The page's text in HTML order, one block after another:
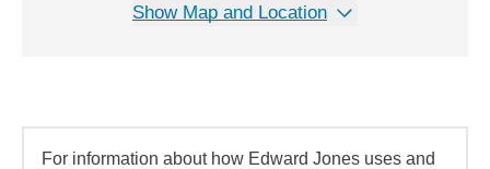
Show Map and Location
For information about how Edward Jones uses and